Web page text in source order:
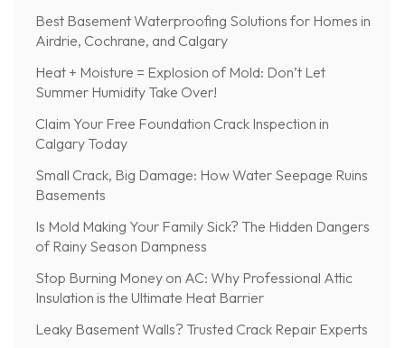
Best Basement Waterproofing Solutions for Homes in
Airdrie, Cochrane, and Calgary
Heat + Moisture = Explosion of Mold: Don’t Let
Summer Humidity Take Over!
Claim Your Free Foundation Crack Inspection in
Calgary Today
Small Crack, Big Damage: How Water Seepage Ruins
Basements
Is Mold Making Your Family Sick? The Hidden Dangers
of Rainy Season Dampness
Stop Burning Money on AC: Why Professional Attic
Insulation is the Ultimate Heat Barrier
Leaky Basement Walls? Trusted Crack Repair Experts